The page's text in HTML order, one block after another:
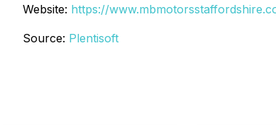
Website: https://
Source: Plentisoft